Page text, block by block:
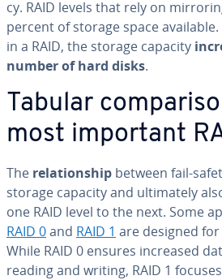
cy. RAID levels that rely on
percent of storage space
in a RAID, the storage capacity
number of hard disks.
Tabular
most important
The re­la­tion­ship between fail-
storage capacity and ul­ti­mate­ly
one RAID level to the next. Some
RAID 0and RAID 1 are designed for
While RAID 0 ensures increased
reading and writing, RAID 1